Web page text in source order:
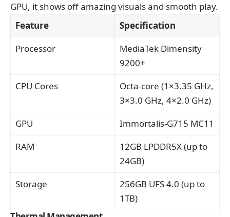
GPU, it shows off amazing visuals and smooth play.
Feature
Specification
Processor
MediaTek Dimensity
9200+
CPU Cores
Octa-core (1×3.35 GHz,
3×3.0 GHz, 4×2.0 GHz)
GPU
Immortalis-G715 MC11
RAM
12GB LPDDR5X (up to
24GB)
Storage
256GB UFS 4.0 (up to
1TB)